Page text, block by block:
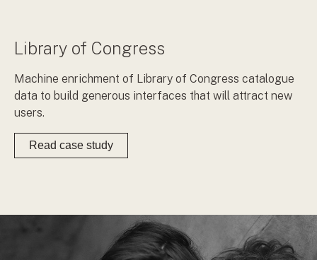
Library of Congress
Machine enrichment of Library of Congress catalogue
data to build generous interfaces that will attract new
users.
Read case study